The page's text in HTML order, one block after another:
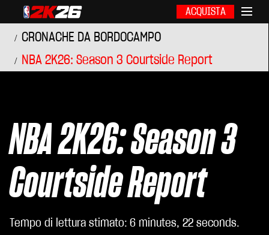
ACQUISTA
CRONACHE DA BORDOCAMPO
NBA 2K26: Season 3 Courtside Report
NBA 2K26: Season 3
Courtside Report
Tempo di lettura stimato 6 minutes, 22 seconds